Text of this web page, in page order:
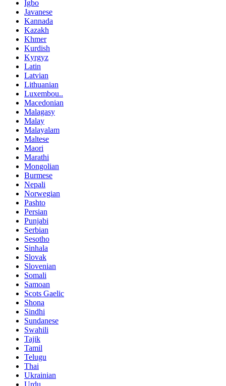
Igbo
Javanese
Kannada
Kazakh
Khmer
Kurdish
Kyrgyz
Latin
Latvian
Lithuanian
Luxembou..
Macedonian
Malagasy
Malay
Malayalam
Maltese
Maori
Marathi
Mongolian
Burmese
Nepali
Norwegian
Pashto
Persian
Punjabi
Serbian
Sesotho
Sinhala
Slovak
Slovenian
Somali
Samoan
Scots Gaelic
Shona
Sindhi
Sundanese
Swahili
Tajik
Tamil
Telugu
Thai
Ukrainian